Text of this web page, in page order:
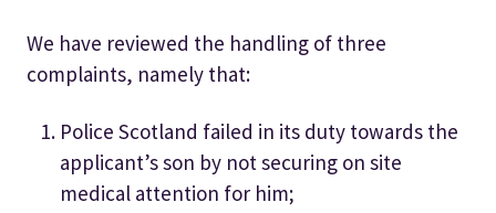
We have reviewed the handling of three
complaints, namely that:
Police Scotland failed in its duty towards the
applicant’s son by not securing on site
medical attention for him;